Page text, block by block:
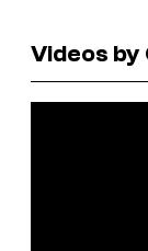
Videos